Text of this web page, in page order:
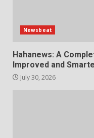
Newsbeat
Hahanews: A
Improved and
July 30, 2026